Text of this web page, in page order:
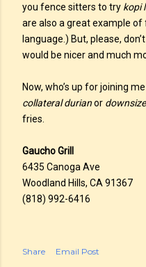
you fence sitters to try kopi
are also a great example
language.) But, please,
would be nicer and much
Now, who’s up for joining
collateral durianor
fries.
Gaucho Grill
6435 Canoga Ave
Woodland Hills, CA 91367
(818) 992-6416
Share Email Post